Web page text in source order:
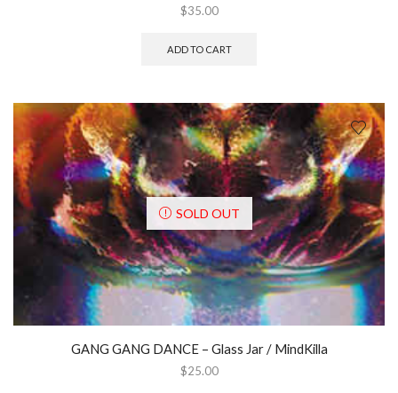
$35.00
ADD TO CART
SOLD OUT
GANG GANG DANCE ‎– Glass Jar / MindKilla
$25.00